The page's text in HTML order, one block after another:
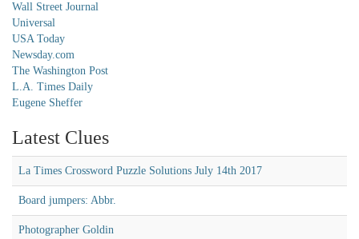
Wall Street Journal
Universal
USA Today
Newsday.com
The Washington Post
L.A. Times Daily
Eugene Sheffer
Latest Clues
La Times Crossword Puzzle Solutions July 14th 2017
Board jumpers: Abbr.
Photographer Goldin